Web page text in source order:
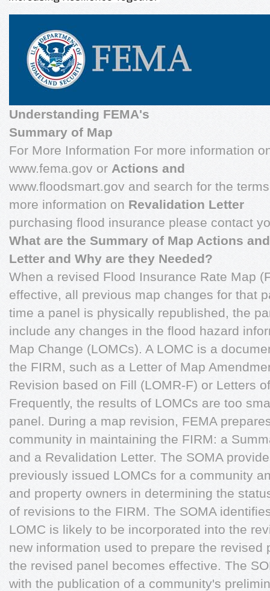
Understanding FEMA's
Summary of Map
For More Information For more information
www.fema.gov or Actions and
www.floodsmart.gov and search for the
more information on Revalidation Letter
purchasing flood insurance please contact
What are the Summary of Map Actions
Letter and Why are they Needed?
When a revised Flood Insurance Rate Map
effective, all previous map changes for that
time a panel is physically republished, the
include any changes in the flood hazard
Map Change (LOMCs). A LOMC is a
the FIRM, such as a Letter of Map
Revision based on Fill (LOMR-F) or Letters
Frequently, the results of LOMCs are too
panel. During a map revision, FEMA
community in maintaining the FIRM: a
and a Revalidation Letter. The SOMA
previously issued LOMCs for a community
and property owners in determining the
of revisions to the FIRM. The SOMA
LOMC is likely to be incorporated into the
new information used to prepare the revised
the revised panel becomes effective. The
with the publication of a community's